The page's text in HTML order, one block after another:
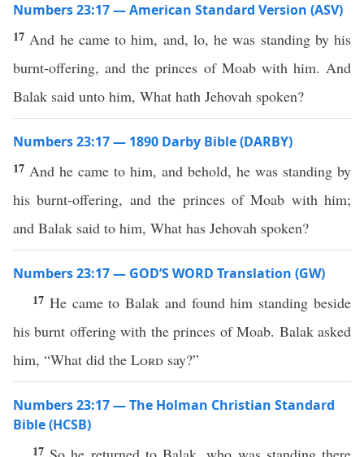
Numbers 23:17 — American Standard Version (ASV)
17 And he came to him, and, lo, he was standing by his
burnt-offering, and the princes of Moab with him. And
Balak said unto him, What hath Jehovah spoken?
Numbers 23:17 — 1890 Darby Bible (DARBY)
17 And he came to him, and behold, he was standing by
his burnt-offering, and the princes of Moab with him;
and Balak said to him, What has Jehovah spoken?
Numbers 23:17 — GOD’S WORD Translation (GW)
17 He came to Balak and found him standing beside
his burnt offering with the princes of Moab. Balak asked
him, “What did the Lord say?”
Numbers 23:17 — The Holman Christian Standard
Bible (HCSB)
17